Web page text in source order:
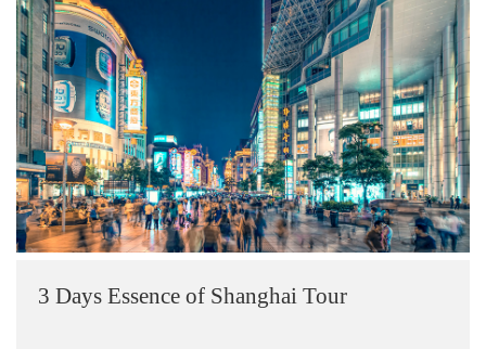
3 Days Essence of Shanghai Tour